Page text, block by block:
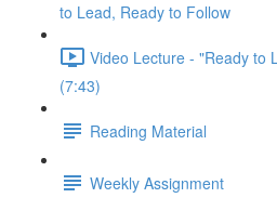
to Lead, Ready to Follow
Video Lecture - "Ready to
(7:43)
Reading Material
Weekly Assignment